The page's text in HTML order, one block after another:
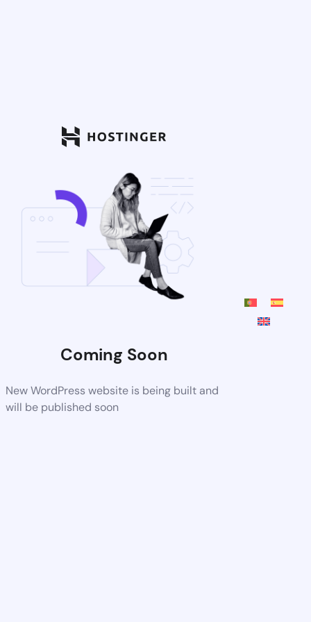
Coming Soon
New WordPress website is being built and
will be published soon